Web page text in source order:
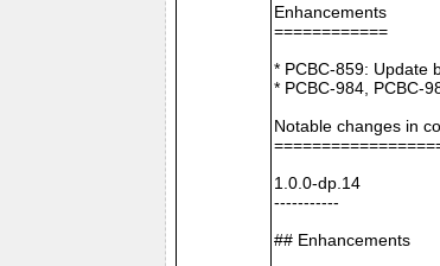
Enhancements
============
* PCBC-859: Update
* PCBC-984, PCBC-
Notable changes in
1.0.0-dp.14
-----------
## Enhancements